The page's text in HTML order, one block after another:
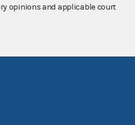
opinions and applicable court